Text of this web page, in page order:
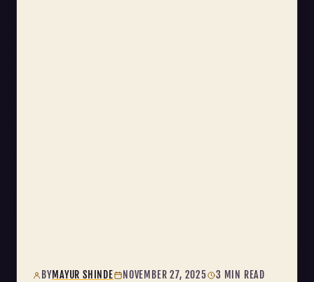
BYMAYUR SHINDE NOVEMBER 27, 2025 3 MIN READ